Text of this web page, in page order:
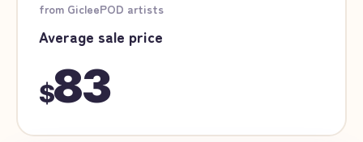
from GicleePOD artists
Average sale price
$83